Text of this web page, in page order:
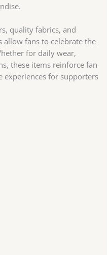
quality fabrics, and
allow fans to celebrate the
for daily wear,
these items reinforce fan
experiences for supporters